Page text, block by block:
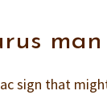
man
sign that